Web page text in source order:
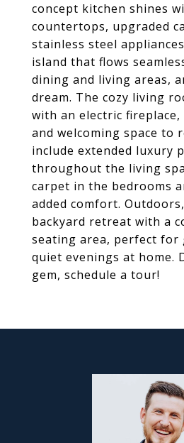
concept kitchen shines
countertops, upgraded
stainless steel
island that flows
dining and living areas,
dream. The cozy living
with an electric fireplace,
and welcoming space to
include extended luxury
throughout the living
carpet in the bedrooms
added comfort.
backyard retreat with a
seating area, perfect for
quiet evenings at home.
gem, schedule a tour!